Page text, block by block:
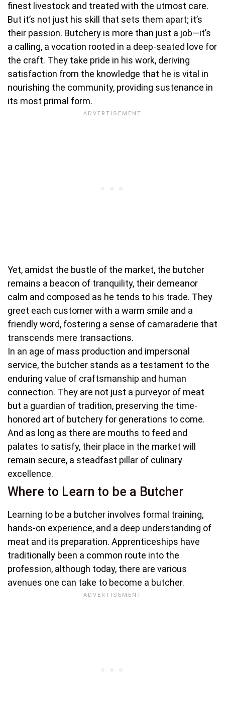
finest livestock and treated with the utmost care.
But it’s not just his skill that sets them apart; it’s
their passion. Butchery is more than just a job—it’s
a calling, a vocation rooted in a deep-seated love for
the craft. They take pride in his work, deriving
satisfaction from the knowledge that he is vital in
nourishing the community, providing sustenance in
its most primal form.
Yet, amidst the bustle of the market, the butcher
remains a beacon of tranquility, their demeanor
calm and composed as he tends to his trade. They
greet each customer with a warm smile and a
friendly word, fostering a sense of camaraderie that
transcends mere transactions.
In an age of mass production and impersonal
service, the butcher stands as a testament to the
enduring value of craftsmanship and human
connection. They are not just a purveyor of meat
but a guardian of tradition, preserving the time-
honored art of butchery for generations to come.
And as long as there are mouths to feed and
palates to satisfy, their place in the market will
remain secure, a steadfast pillar of culinary
excellence.
Where to Learn to be a Butcher
Learning to be a butcher involves formal training,
hands-on experience, and a deep understanding of
meat and its preparation. Apprenticeships have
traditionally been a common route into the
profession, although today, there are various
avenues one can take to become a butcher.